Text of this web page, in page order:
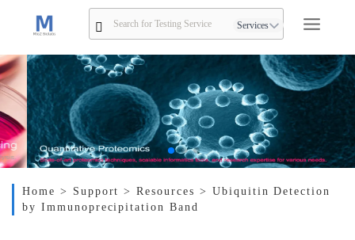
Services
Home > Support> Resources > Ubiquitin Detection
by Immunoprecipitation Band